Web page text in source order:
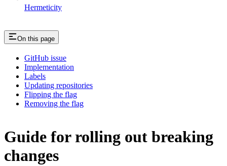
Hermeticity
On this page
GitHub issue
Implementation
Labels
Updating repositories
Flipping the flag
Removing the flag
Guide for rolling out breaking
changes